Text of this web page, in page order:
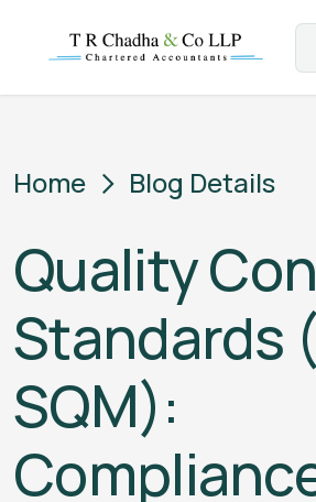
Home Blog Details
Quality
Standards
SQM):